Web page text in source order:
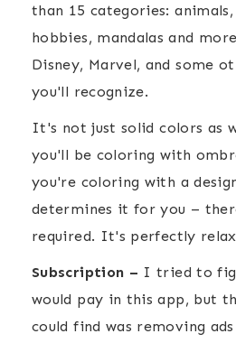
than 15 categories:
hobbies, mandalas and
Disney, Marvel, and some
you'll recognize.
It's not just solid colors as
you'll be coloring with
you're coloring with a
determines it for you –
required. It's perfectly
Subscription – I tried to
would pay in this app, but
could find was removing